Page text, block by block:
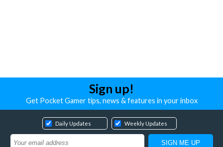
Sign up!
Get Pocket Gamer tips, news & features in your inbox
Daily Updates Weekly Updates